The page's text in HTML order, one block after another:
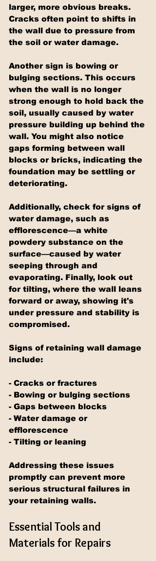
larger, more obvious breaks.
Cracks often point to shifts in
the wall due to pressure from
the soil or water damage.
Another sign is bowing or
bulging sections. This occurs
when the wall is no longer
strong enough to hold back the
soil, usually caused by water
pressure building up behind the
wall. You might also notice
gaps forming between wall
blocks or bricks, indicating the
foundation may be settling or
deteriorating.
Additionally, check for signs of
water damage, such as
efflorescence—a white
powdery substance on the
surface—caused by water
seeping through and
evaporating. Finally, look out
for tilting, where the wall leans
forward or away, showing it's
under pressure and stability is
compromised.
Signs of retaining wall damage
include:
- Cracks or fractures
- Bowing or bulging sections
- Gaps between blocks
- Water damage or
efflorescence
- Tilting or leaning
Addressing these issues
promptly can prevent more
serious structural failures in
your retaining walls.
Essential Tools and
Materials for Repairs